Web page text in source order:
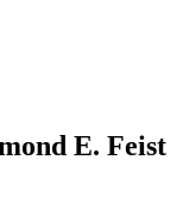
E. Feist